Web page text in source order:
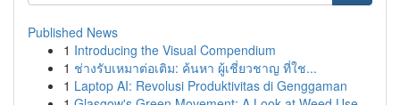
Published News
1 Introducing the Visual Compendium
1 ช่างรับเหมาต่อเติม: ค้นหา ผู้เชี่ยวชาญ ที่ใช...
1 Laptop AI: Revolusi Produktivitas di Genggaman